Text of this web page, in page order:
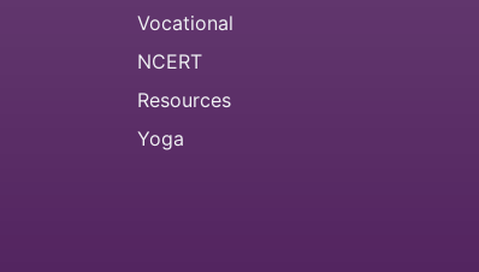
Vocational
NCERT
Resources
Yoga